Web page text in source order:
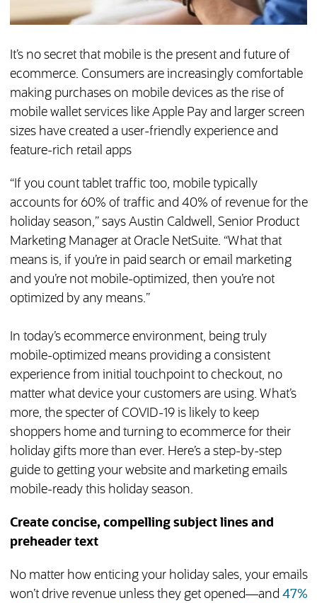
It’s no secret that mobile is the present and future of
ecommerce. Consumers are increasingly comfortable
making purchases on mobile devices as the rise of
mobile wallet services like Apple Pay and larger screen
sizes have created a user-friendly experience and
feature-rich retail apps
“If you count tablet traffic too, mobile typically
accounts for 60% of traffic and 40% of revenue for the
holiday season,” says Austin Caldwell, Senior Product
Marketing Manager at Oracle NetSuite. “What that
means is, if you’re in paid search or email marketing
and you’re not mobile-optimized, then you’re not
optimized by any means.”
In today’s ecommerce environment, being truly
mobile-optimized means providing a consistent
experience from initial touchpoint to checkout, no
matter what device your customers are using. What’s
more, the specter of COVID-19 is likely to keep
shoppers home and turning to ecommerce for their
holiday gifts more than ever. Here’s a step-by-step
guide to getting your website and marketing emails
mobile-ready this holiday season.
Create concise, compelling subject lines and
preheader text
No matter how enticing your holiday sales, your emails
won’t drive revenue unless they get opened—and 47%